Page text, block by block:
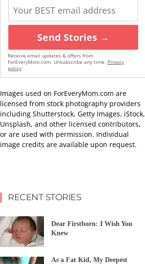
Send Stories →
Receive email updates & offers from
ForEveryMom.com. Unsubscribe any time. Privacy
policy
Images used on ForEveryMom.com are
licensed from stock photography providers
including Shutterstock, Getty Images, iStock,
Unsplash, and other licensed contributors,
or are used with permission. Individual
image credits are available upon request.
RECENT STORIES
Dear Firstborn: I Wish You
Knew
As a Fat Kid, My Deepest